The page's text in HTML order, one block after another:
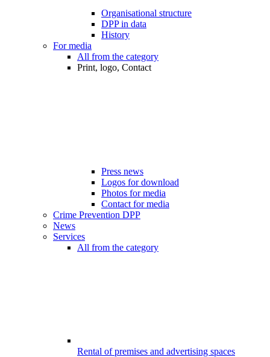
Organisational structure
DPP in data
History
For media
All from the category
Print, logo, Contact
Press news
Logos for download
Photos for media
Contact for media
Crime Prevention DPP
News
Services
All from the category
Rental of premises and advertising spaces